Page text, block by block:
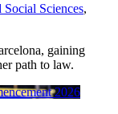
Sciences,
gaining
path to law.